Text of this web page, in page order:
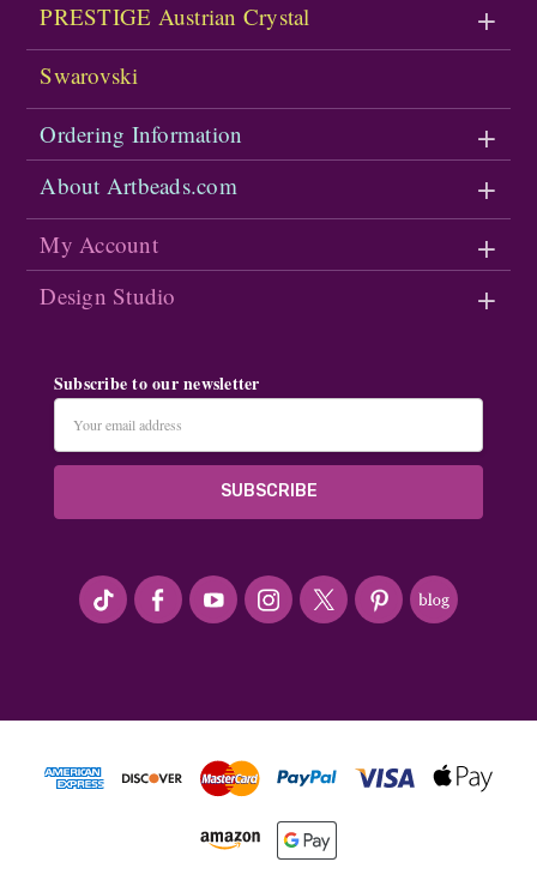
PRESTIGE Austrian Crystal
Swarovski
Ordering Information
About Artbeads.com
My Account
Design Studio
Subscribe to our newsletter
Address
#seriousArtbeader